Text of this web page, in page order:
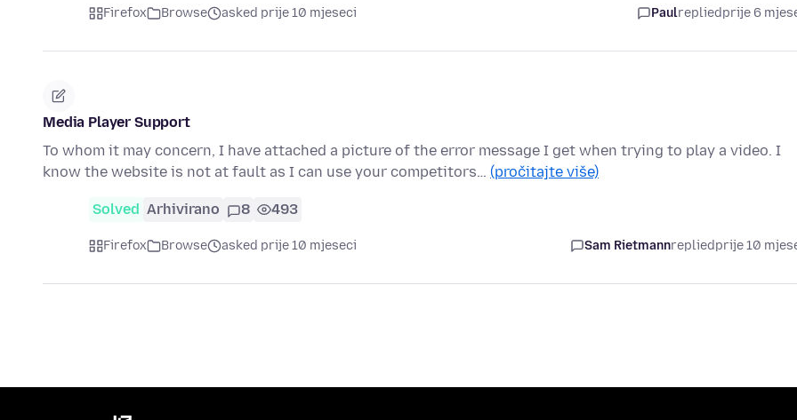
Firefox Browse asked prije 10 mjeseci Paulrepliedprije 6
Media Player Support
To whom it may concern, I have attached a picture of the error message I get when trying to play a video. I
know the website is not at fault as I can use your competitors… (pročitajte više)
Solved Arhivirano 8 493
Firefox Browse asked prije 10 mjeseci Sam Rietmannrepliedprije 10